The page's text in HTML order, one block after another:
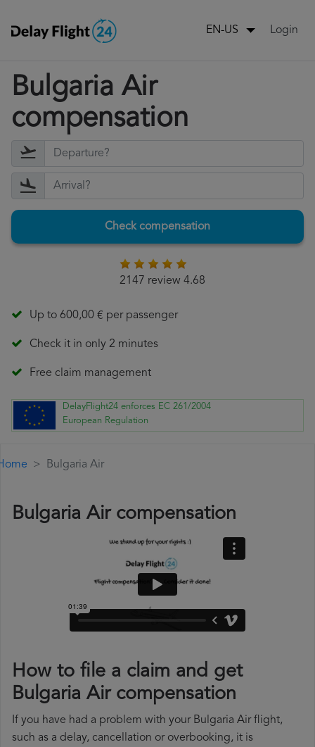
EN-US Login
Bulgaria Air
compensation
Check compensation
2147 review 4.68
Up to 600,00 € per passenger
Check it in only 2 minutes
Free claim management
DelayFlight24 enforces EC 261/2004
European Regulation
Bulgaria Air
Bulgaria Air compensation
How to file a claim and get
Bulgaria Air compensation
If you have had a problem with your Bulgaria Air flight,
such as a delay, cancellation or overbooking, it is